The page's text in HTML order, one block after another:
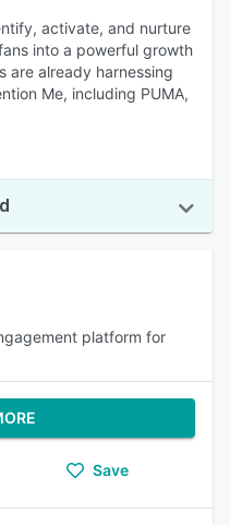
activate, and nurture
into a powerful growth
are already harnessing
Me, including PUMA,
platform for
Save